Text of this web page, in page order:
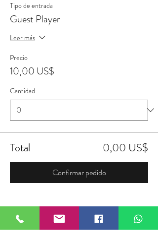
Tipo de entrada
Guest Player
Leer más
Precio
10,00 US$
Cantidad
Total 0,00 US$
Confirmar pedido
Compartir este evento